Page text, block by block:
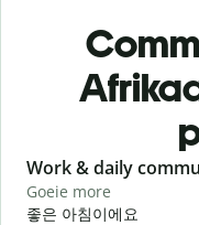
Slide 1 of 6
Work & daily
Goeie more
좋은 아침이에요